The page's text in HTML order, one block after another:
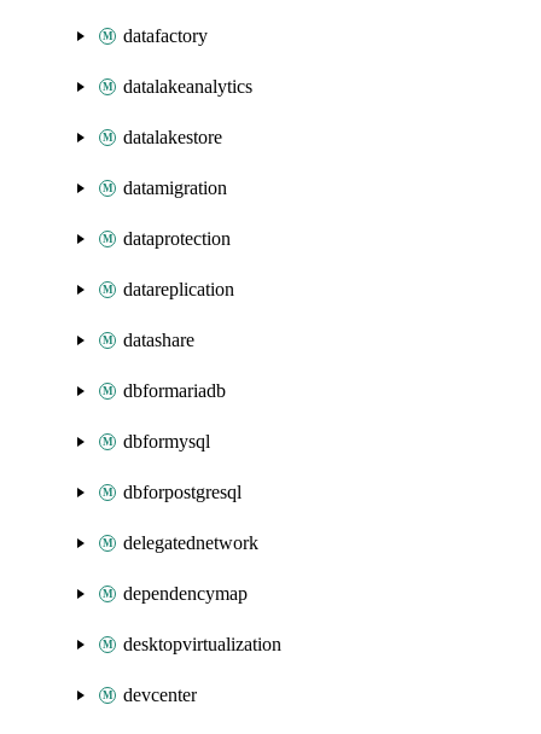
datafactory
datalakeanalytics
datalakestore
datamigration
dataprotection
datareplication
datashare
dbformariadb
dbformysql
dbforpostgresql
delegatednetwork
dependencymap
desktopvirtualization
devcenter